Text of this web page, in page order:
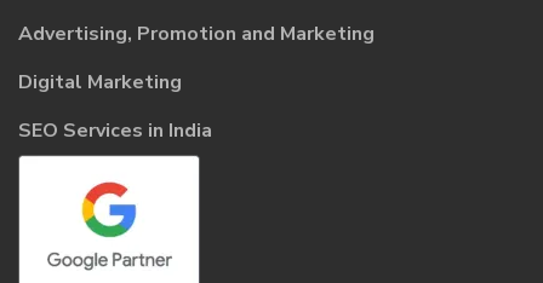
Advertising, Promotion and Marketing
Digital Marketing
SEO Services in India